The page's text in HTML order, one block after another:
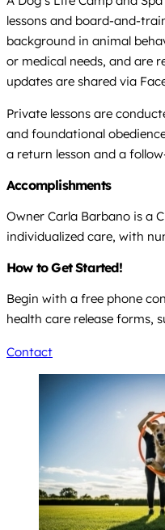
lessons and board-and-
background in animal
or medical needs, and are
updates are shared via
Private lessons are
and foundational
a return lesson and a
Accomplishments
Owner Carla Barbano is a
individualized care, with
How to Get Started!
Begin with a free phone
health care release forms,
Contact